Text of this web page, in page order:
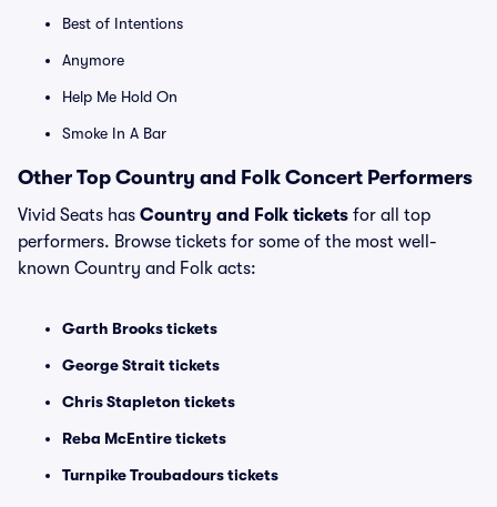
Best of Intentions
Anymore
Help Me Hold On
Smoke In A Bar
Other Top Country and Folk Concert Performers
Vivid Seats has Country and Folk tickets for all top
performers. Browse tickets for some of the most well-
known Country and Folk acts:
Garth Brooks tickets
George Strait tickets
Chris Stapleton tickets
Reba McEntire tickets
Turnpike Troubadours tickets